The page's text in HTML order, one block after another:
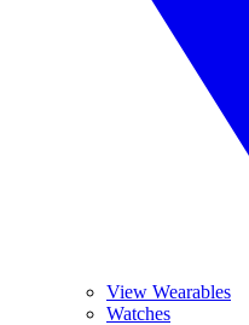
View Wearables
Watches